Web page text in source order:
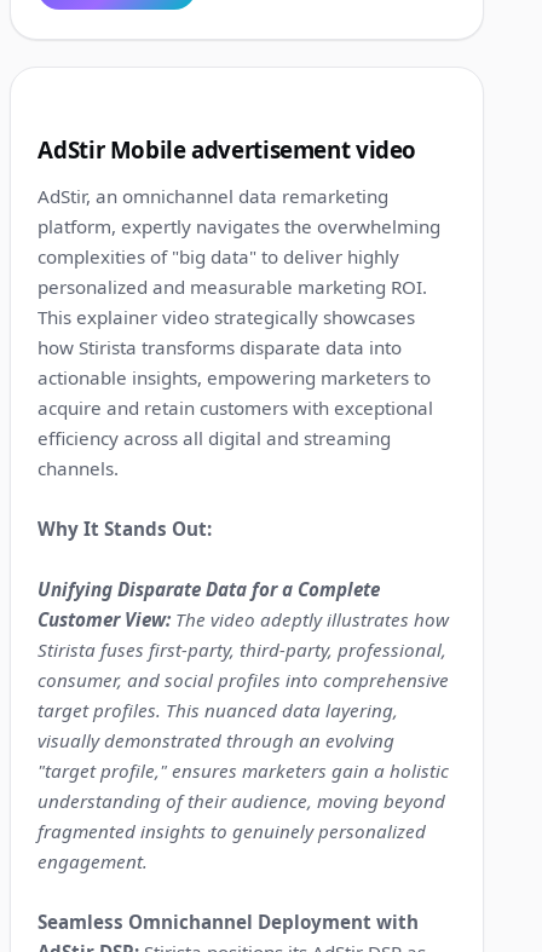
AdStir Mobile advertisement video
AdStir, an omnichannel data remarketing
platform, expertly navigates the overwhelming
complexities of "big data" to deliver highly
personalized and measurable marketing ROI.
This explainer video strategically showcases
how Stirista transforms disparate data into
actionable insights, empowering marketers to
acquire and retain customers with exceptional
efficiency across all digital and streaming
channels.
Why It Stands Out:
Unifying Disparate Data for a Complete
Customer View: The video adeptly illustrates how
Stirista fuses first-party, third-party, professional,
consumer, and social profiles into comprehensive
target profiles. This nuanced data layering,
visually demonstrated through an evolving
"target profile," ensures marketers gain a holistic
understanding of their audience, moving beyond
fragmented insights to genuinely personalized
engagement.
Seamless Omnichannel Deployment with